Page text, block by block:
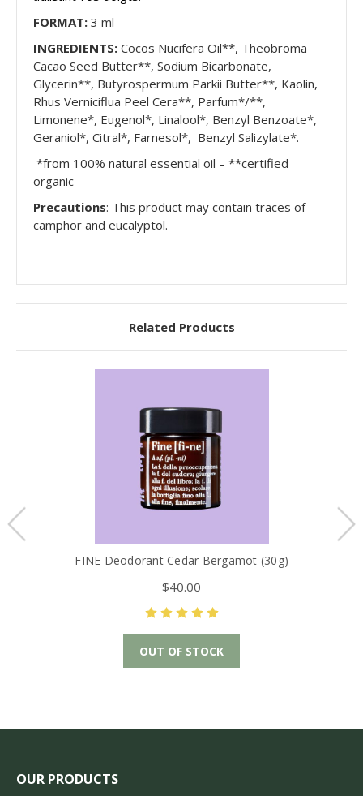
FORMAT: 3 ml
INGREDIENTS: Cocos Nucifera Oil**, Theobroma
Cacao Seed Butter**, Sodium Bicarbonate,
Glycerin**, Butyrospermum Parkii Butter**, Kaolin,
Rhus Verniciflua Peel Cera**, Parfum*/**,
Limonene*, Eugenol*, Linalool*, Benzyl Benzoate*,
Geraniol*, Citral*, Farnesol*, Benzyl Salizylate*.
*from 100% natural essential oil – **certified
organic
Precautions: This product may contain traces of
camphor and eucalyptol.
Related Products
FINE Deodorant Cedar Bergamot (30g)
$40.00
OUT OF STOCK
OUR PRODUCTS